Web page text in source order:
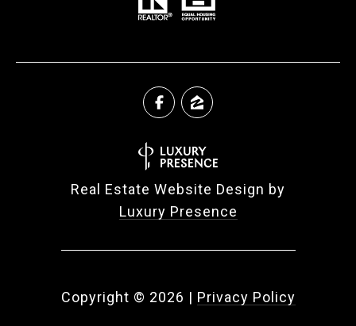
Real Estate Website Design by
Luxury Presence
Copyright © 2026 | Privacy Policy